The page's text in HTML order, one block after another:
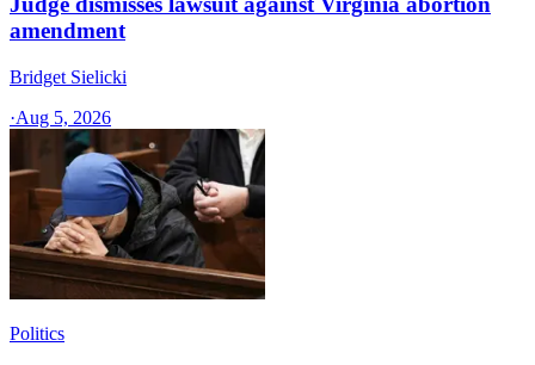
amendment
Bridget Sielicki
·Aug 5, 2026
Politics